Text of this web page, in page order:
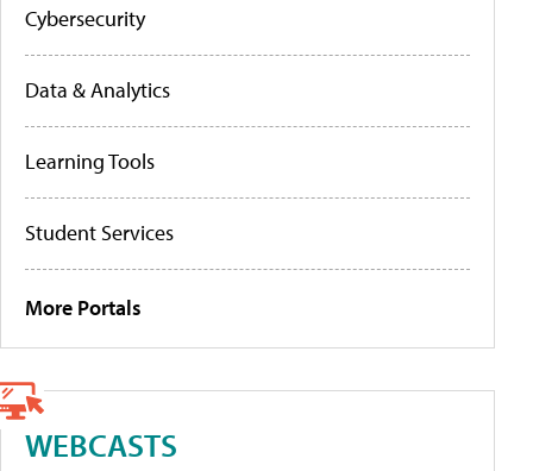
Cybersecurity
Data & Analytics
Learning Tools
Student Services
More Portals
WEBCASTS